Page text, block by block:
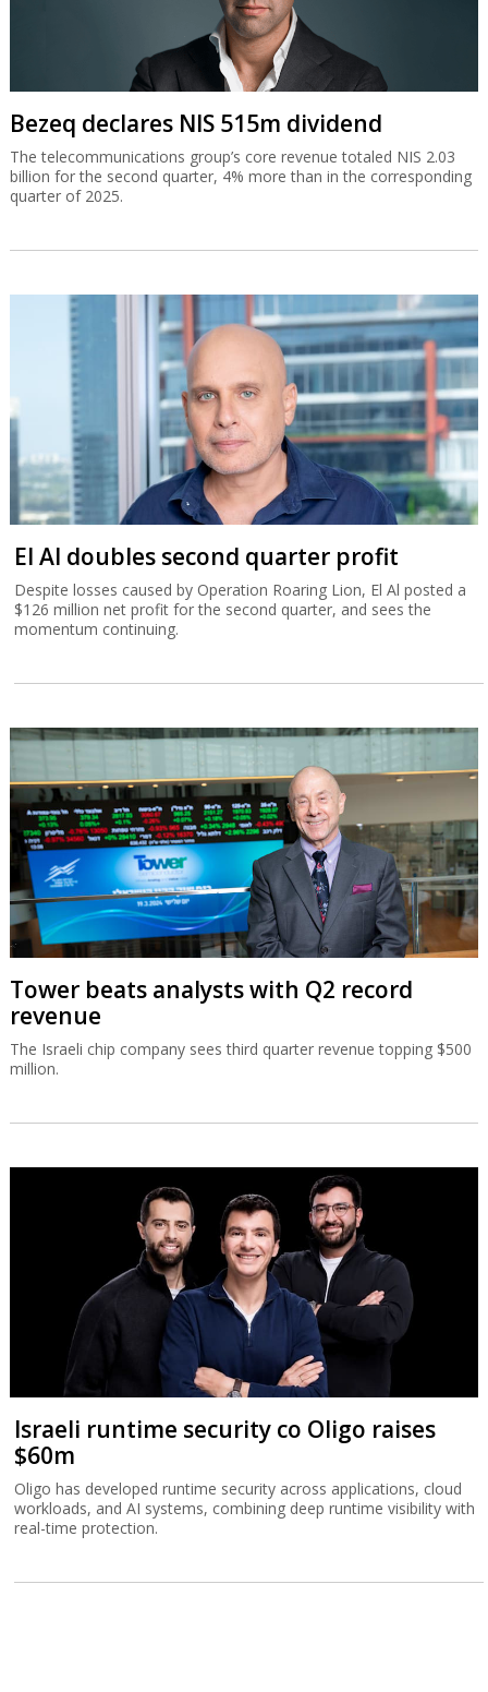
Bezeq declares NIS 515m dividend
The telecommunications group’s core revenue totaled NIS 2.03
billion for the second quarter, 4% more than in the corresponding
quarter of 2025.
El Al doubles second quarter profit
Despite losses caused by Operation Roaring Lion, El Al posted a
$126 million net profit for the second quarter, and sees the
momentum continuing.
Tower beats analysts with Q2 record
revenue
The Israeli chip company sees third quarter revenue topping $500
million.
Israeli runtime security co Oligo raises
$60m
Oligo has developed runtime security across applications, cloud
workloads, and AI systems, combining deep runtime visibility with
real-time protection.